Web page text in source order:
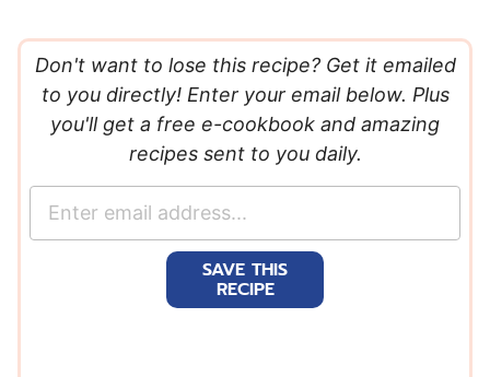
Don't want to lose this recipe? Get it emailed
to you directly! Enter your email below. Plus
you'll get a free e-cookbook and amazing
recipes sent to you daily.
SAVE THIS
RECIPE